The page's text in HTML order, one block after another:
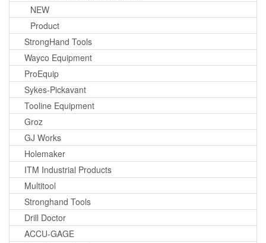
NEW
Product
StrongHand Tools
Wayco Equipment
ProEquip
Sykes-Pickavant
Tooline Equipment
Groz
GJ Works
Holemaker
ITM Industrial Products
Multitool
Stronghand Tools
Drill Doctor
ACCU-GAGE